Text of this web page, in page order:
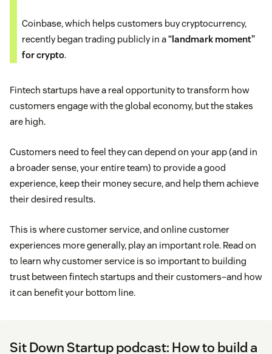
Coinbase, which helps customers buy cryptocurrency,
recently began trading publicly in a“landmark moment”
for crypto.
Fintech startups have a real opportunity to transform how
customers engage with the global economy, but the stakes
are high.
Customers need to feel they can depend on your app (and in
a broader sense, your entire team) to provide a good
experience, keep their money secure, and help them achieve
their desired results.
This is where customer service, and online customer
experiences more generally, play an important role. Read on
to learn why customer service is so important to building
trust between fintech startups and their customers–and how
it can benefit your bottom line.
Sit Down Startup podcast: How to build a